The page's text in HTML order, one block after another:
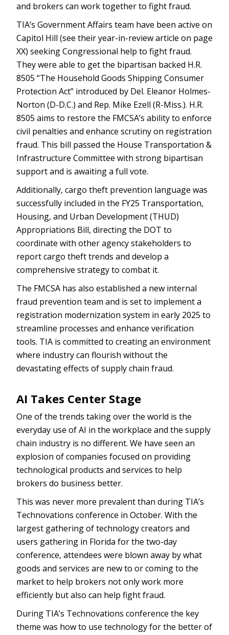
and brokers can work together to fight fraud.
TIA’s Government Affairs team have been active on
Capitol Hill (see their year-in-review article on page
XX) seeking Congressional help to fight fraud.
They were able to get the bipartisan backed H.R.
8505 “The Household Goods Shipping Consumer
Protection Act” introduced by Del. Eleanor Holmes-
Norton (D-D.C.) and Rep. Mike Ezell (R-Miss.). H.R.
8505 aims to restore the FMCSA’s ability to enforce
civil penalties and enhance scrutiny on registration
fraud. This bill passed the House Transportation &
Infrastructure Committee with strong bipartisan
support and is awaiting a full vote.
Additionally, cargo theft prevention language was
successfully included in the FY25 Transportation,
Housing, and Urban Development (THUD)
Appropriations Bill, directing the DOT to
coordinate with other agency stakeholders to
report cargo theft trends and develop a
comprehensive strategy to combat it.
The FMCSA has also established a new internal
fraud prevention team and is set to implement a
registration modernization system in early 2025 to
streamline processes and enhance verification
tools. TIA is committed to creating an environment
where industry can flourish without the
devastating effects of supply chain fraud.
AI Takes Center Stage
One of the trends taking over the world is the
everyday use of AI in the workplace and the supply
chain industry is no different. We have seen an
explosion of companies focused on providing
technological products and services to help
brokers do business better.
This was never more prevalent than during TIA’s
Technovations conference in October. With the
largest gathering of technology creators and
users gathering in Florida for the two-day
conference, attendees were blown away by what
goods and services are new to or coming to the
market to help brokers not only work more
efficiently but also can help fight fraud.
During TIA’s Technovations conference the key
theme was how to use technology for the better of